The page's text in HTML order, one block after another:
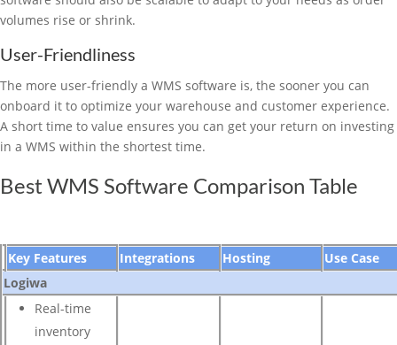
volumes rise or shrink.
User-Friendliness
The more user-friendly a WMS software is, the sooner you can
onboard it to optimize your warehouse and customer experience.
A short time to value ensures you can get your return on investing
in a WMS within the shortest time.
Best WMS Software Comparison Table
Key Features Integrations Hosting
Use Case
Logiwa
Real-time
inventory